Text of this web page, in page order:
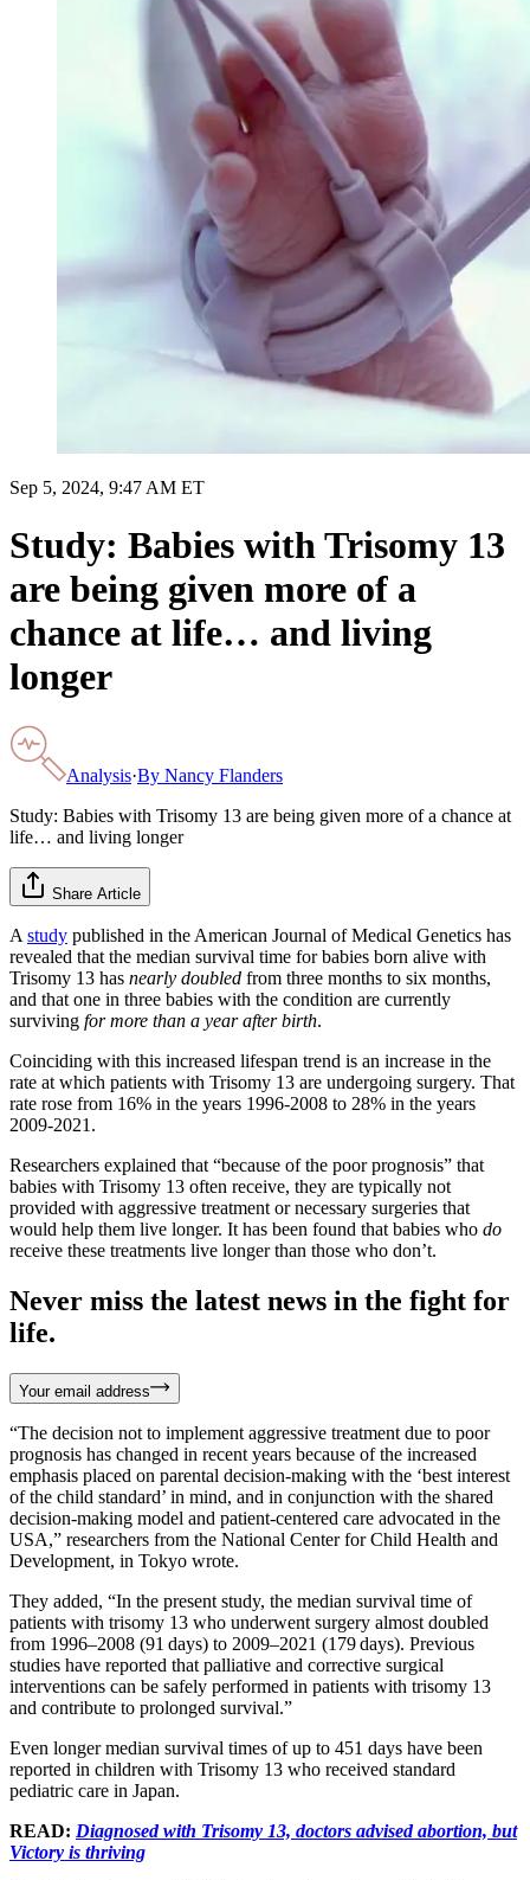
Sep 5, 2024, 9:47 AM ET
Study: Babies with Trisomy 13
are being given more of a
chance at life… and living
longer
Analysis·By Nancy Flanders
Study: Babies with Trisomy 13 are being given more of a chance at
life… and living longer
Share Article
A study published in the American Journal of Medical Genetics has
revealed that the median survival time for babies born alive with
Trisomy 13 has nearly doubled from three months to six months,
and that one in three babies with the condition are currently
surviving for more than a year after birth.
Coinciding with this increased lifespan trend is an increase in the
rate at which patients with Trisomy 13 are undergoing surgery. That
rate rose from 16% in the years 1996-2008 to 28% in the years
2009-2021.
Researchers explained that “because of the poor prognosis” that
babies with Trisomy 13 often receive, they are typically not
provided with aggressive treatment or necessary surgeries that
would help them live longer. It has been found that babies who do
receive these treatments live longer than those who don’t.
Never miss the latest news in the fight for
life.
Your email address
“The decision not to implement aggressive treatment due to poor
prognosis has changed in recent years because of the increased
emphasis placed on parental decision-making with the ‘best interest
of the child standard’ in mind, and in conjunction with the shared
decision-making model and patient-centered care advocated in the
USA,” researchers from the National Center for Child Health and
Development, in Tokyo wrote.
They added, “In the present study, the median survival time of
patients with trisomy 13 who underwent surgery almost doubled
from 1996–2008 (91 days) to 2009–2021 (179 days). Previous
studies have reported that palliative and corrective surgical
interventions can be safely performed in patients with trisomy 13
and contribute to prolonged survival.”
Even longer median survival times of up to 451 days have been
reported in children with Trisomy 13 who received standard
pediatric care in Japan.
READ: Diagnosed with Trisomy 13, doctors advised abortion, but
Victory is thriving